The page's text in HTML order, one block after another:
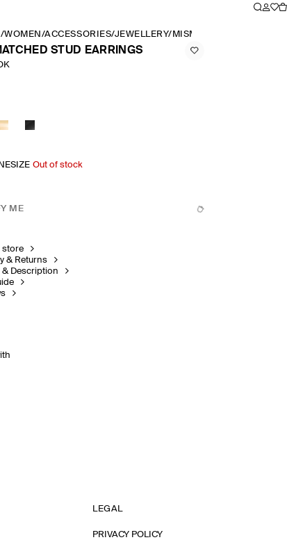
/WOMEN /ACCESSORIES/JEWELLERY/ MISMATCHED STUD
STUD EARRINGS
Out of stock
ME
store
& Returns
& Description
LEGAL
PRIVACY POLICY